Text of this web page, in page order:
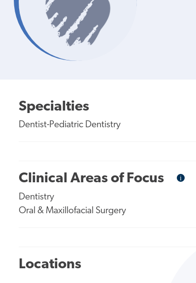
Specialties
Dentist-Pediatric Dentistry
Clinical Areas of Focus i
Dentistry
Oral & Maxillofacial Surgery
Locations